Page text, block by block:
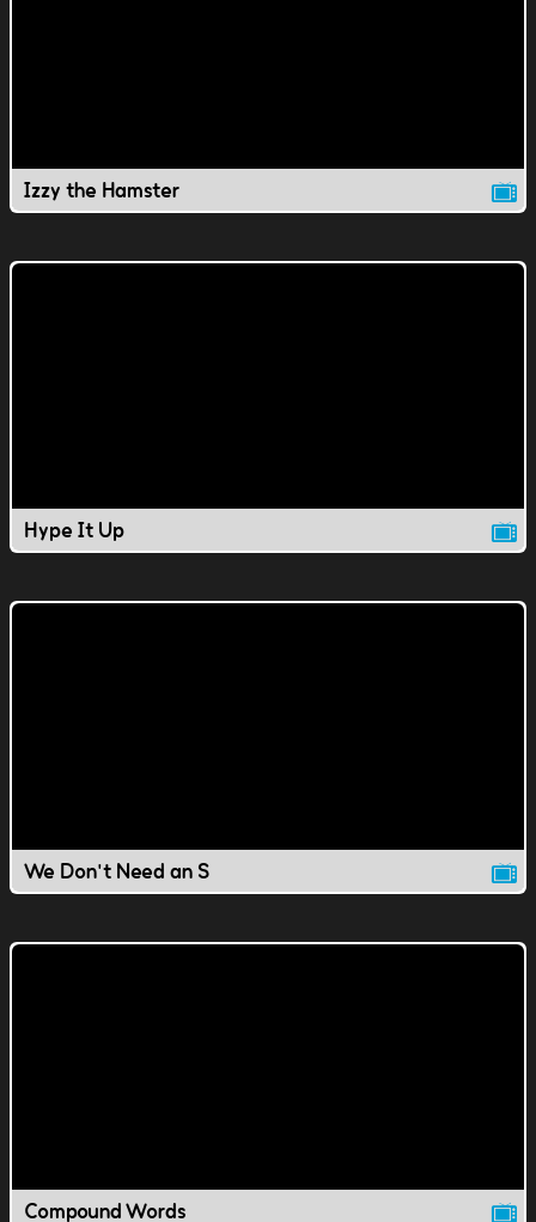
Izzy the Hamster
Hype It Up
We Don't Need an S
Compound Words